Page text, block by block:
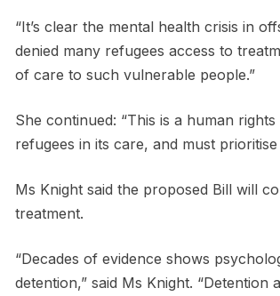
“It’s clear the mental health crisis in
denied many refugees access to
of care to such vulnerable people.”
She continued: “This is a human
refugees in its care, and must
Ms Knight said the proposed Bill will
treatment.
“Decades of evidence shows
detention,” said Ms Knight.